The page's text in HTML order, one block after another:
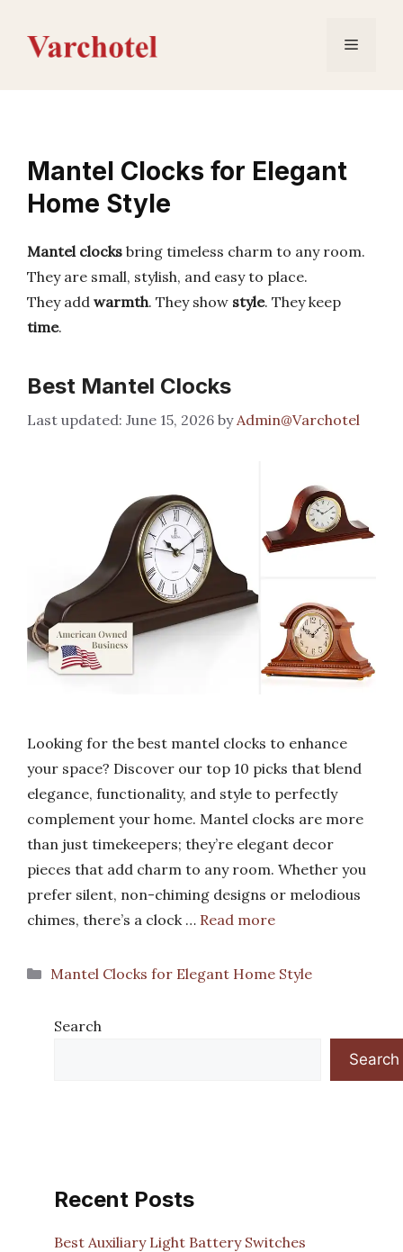
content
Menu
Mantel Clocks for Elegant
Home Style
Mantel clocks bring timeless charm to any room.
They are small, stylish, and easy to place.
They add warmth. They show style. They keep
time.
Best Mantel Clocks
June 15, 2026 byAdmin@Varchotel
Looking for the best mantel clocks to enhance
your space? Discover our top 10 picks that blend
elegance, functionality, and style to perfectly
complement your home. Mantel clocks are more
than just timekeepers; they’re elegant decor
pieces that add charm to any room. Whether you
prefer silent, non-chiming designs or melodious
chimes, there’s a clock … Read more
Categories
Mantel Clocks for Elegant Home Style
Search
Search
Recent Posts
Best Auxiliary Light Battery Switches